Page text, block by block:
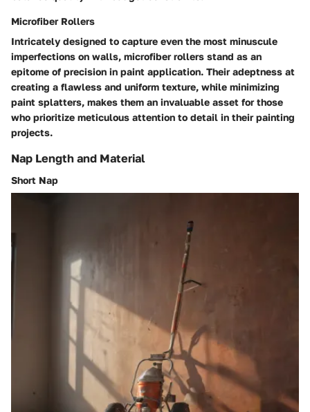
Microfiber Rollers
Intricately designed to capture even the most minuscule
imperfections on walls, microfiber rollers stand as an
epitome of precision in paint application. Their adeptness at
creating a flawless and uniform texture, while minimizing
paint splatters, makes them an invaluable asset for those
who prioritize meticulous attention to detail in their painting
projects.
Nap Length and Material
Short Nap